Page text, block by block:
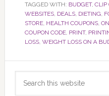
TAGGED WITH: BUDGET, CLIP
WEBSITES, DEALS, DIETING,
STORE, HEALTH COUPONS,
COUPON CODE, PRINT,
LOSS, WEIGHT LOSS ON A
Primary
Sidebar